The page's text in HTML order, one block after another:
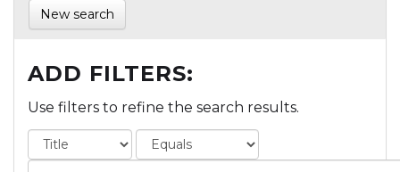
New search
ADD FILTERS:
Use filters to refine the search results.